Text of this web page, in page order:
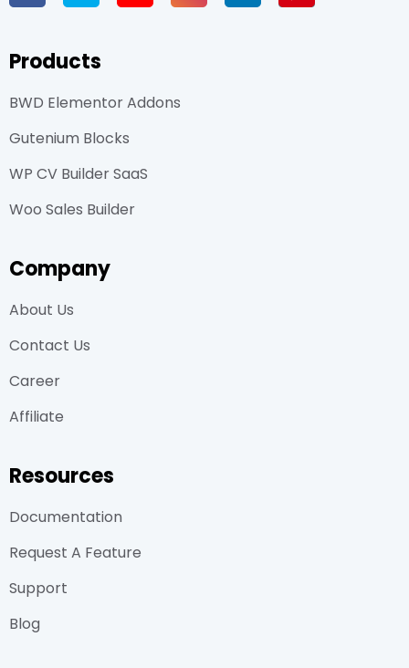
Products
BWD Elementor Addons
Gutenium Blocks
WP CV Builder SaaS
Woo Sales Builder
Company
About Us
Contact Us
Career
Affiliate
Resources
Documentation
Request A Feature
Support
Blog